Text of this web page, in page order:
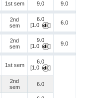
1st sem 9.0 9.0
2nd
sem
6.0
[1.0
] 6.0
2nd
sem
9.0
[1.0
] 9.0
1st sem
6.0
[1.0
]
2nd
sem
6.0